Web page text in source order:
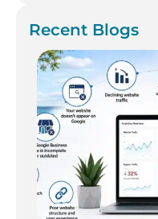
Recent Blogs